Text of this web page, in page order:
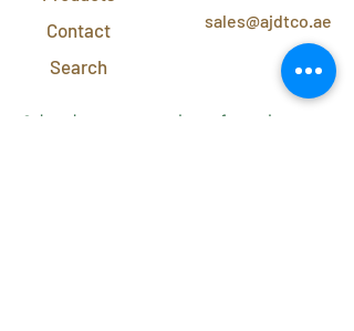
Contact
Search
sales@ajdtco.ae
Subscribe to our newsletter for exclusive